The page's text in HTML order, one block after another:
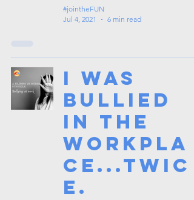
#jointheFUN
Jul 4, 2021
6 min read
I was
bullied
in the
workpla
ce...twic
e.